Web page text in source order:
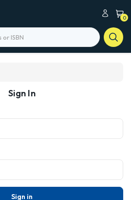
0
Sign In